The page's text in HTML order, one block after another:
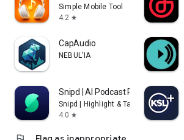
Simple Mobile Tool
4.2 star
CapAudio
NEBUL'IA
Snipd | AI Podcast Player
Snipd | Highlight & Take Notes with AI
4.0 star